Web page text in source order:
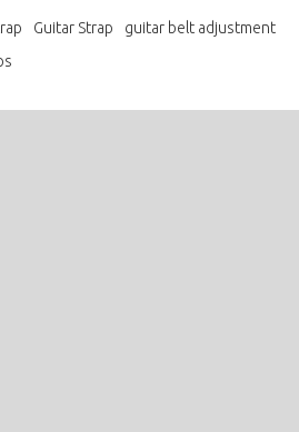
Guitar Strap
guitar belt adjustment